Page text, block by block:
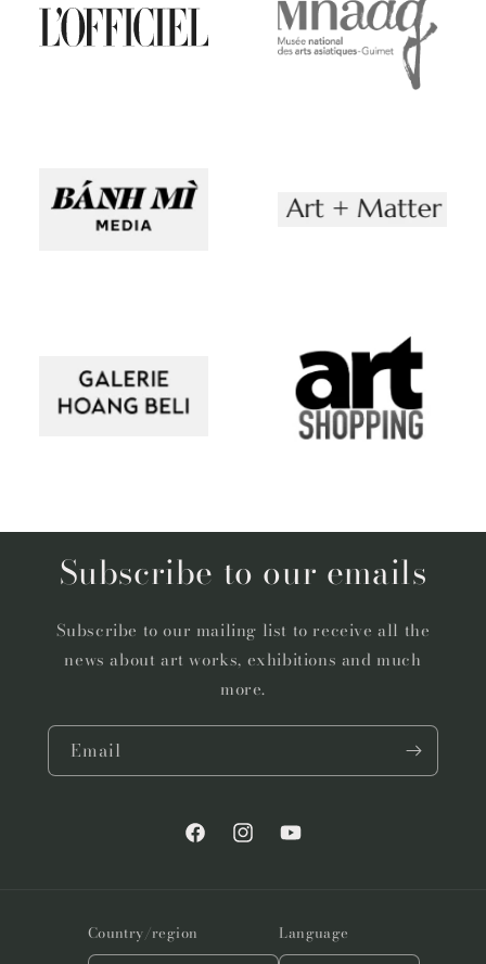
Subscribe to our emails
Subscribe to our mailing list to receive all the
news about art works, exhibitions and much
more.
Email
FacebookInstagramYouTube
Country/region Language